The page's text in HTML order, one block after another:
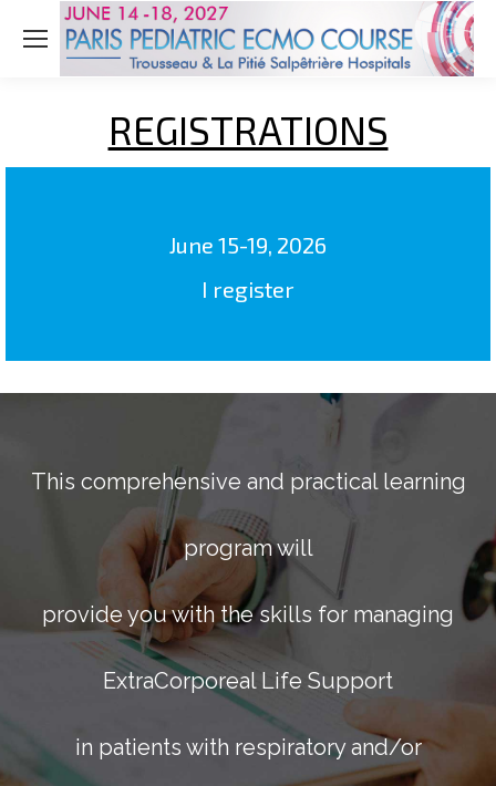
REGISTRATIONS
June 15-19, 2026
I register
This comprehensive and practical learning
program will
provide you with the skills for managing
ExtraCorporeal Life Support
in patients with respiratory and/or